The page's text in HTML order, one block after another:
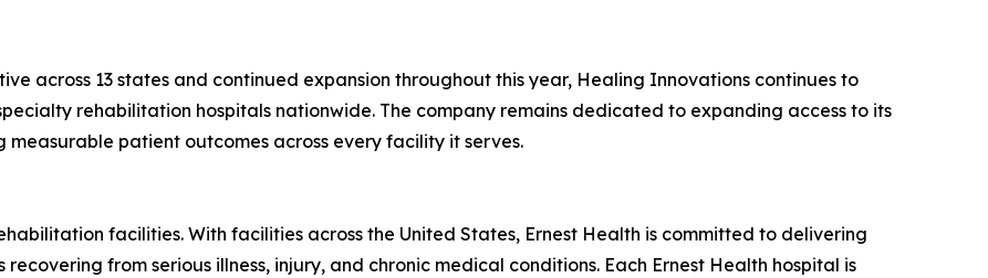
across 13 states and continued expansion throughout this year, Healing Innovations continues to
rehabilitation hospitals nationwide. The company remains dedicated to expanding access to its
patient outcomes across every facility it serves.
facilities. With facilities across the United States, Ernest Health is committed to delivering
from serious illness, injury, and chronic medical conditions. Each Ernest Health hospital is